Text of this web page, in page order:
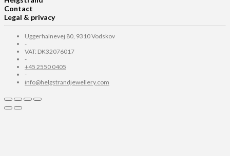
Contact
Legal & privacy
Uggerhalnevej 80, 9310 Vodskov
-
VAT: DK32076017
-
+45 2550 0405
-
info@helgstrandjewellery.com